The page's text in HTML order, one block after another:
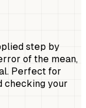
step by
of the mean,
Perfect for
checking your